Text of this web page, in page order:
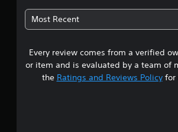
Most Recent
Every review comes from a verified
or item and is evaluated by a team of
the Ratings and Reviews Policyfor